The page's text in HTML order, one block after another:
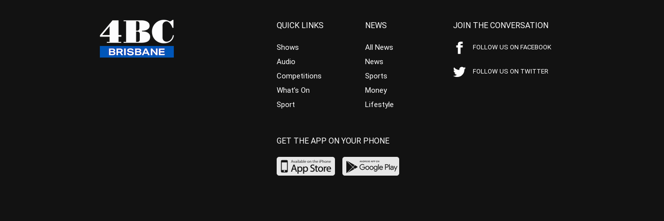
QUICK LINKS
Shows
Audio
Competitions
What’s On
Sport
NEWS
All News
News
Sports
Money
Lifestyle
JOIN THE CONVERSATION
FOLLOW US ON FACEBOOK
FOLLOW US ON TWITTER
GET THE APP ON YOUR PHONE